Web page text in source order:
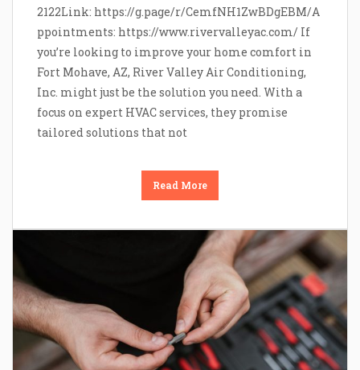
2122Link: https://g.page/r/CemfNH1ZwBDgEBM/A
ppointments: https://www.rivervalleyac.com/ If
you’re looking to improve your home comfort in
Fort Mohave, AZ, River Valley Air Conditioning,
Inc. might just be the solution you need. With a
focus on expert HVAC services, they promise
tailored solutions that not
Read More